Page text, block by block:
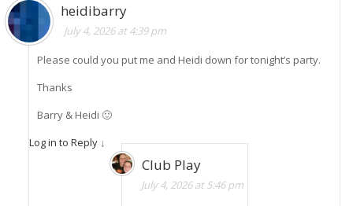
heidibarry
July 4, 2026 at 4:39 pm
Please could you put me and Heidi down for tonight’s party.
Thanks
Barry & Heidi 🙂
Log in to Reply ↓
Club Play
July 4, 2026 at 5:46 pm